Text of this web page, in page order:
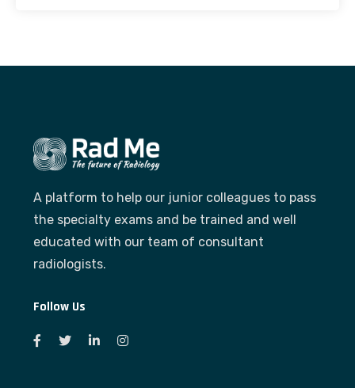
A platform to help our junior colleagues to pass
the specialty exams and be trained and well
educated with our team of consultant
radiologists.
Follow Us